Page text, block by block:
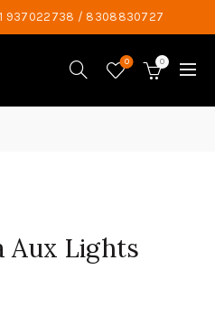
937022738 / 8308830727
0 0
Aux Lights